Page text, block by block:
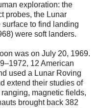
exploration: the
probes, the Lunar
to find landing
were soft landers.
was on July 20, 1969.
12 American
used a Lunar Roving
extend their studies of
magnetic fields,
brought back 382